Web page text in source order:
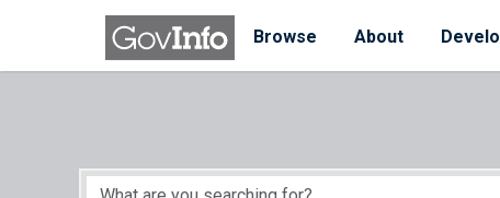
Skip to main content
Browse
About
Start of main content